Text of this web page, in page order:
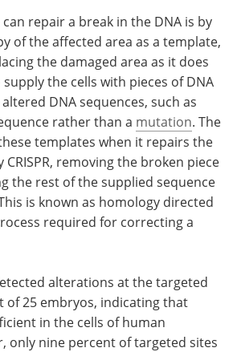
repair a break in the DNA is by
of the affected area as a template,
the damaged area as it does
the cells with pieces of DNA
DNA sequences, such as
rather than a mutation. The
templates when it repairs the
removing the broken piece
the rest of the supplied sequence
is known as homology directed
required for correcting a
alterations at the targeted
of 25 embryos, indicating that
in the cells of human
only nine percent of targeted sites